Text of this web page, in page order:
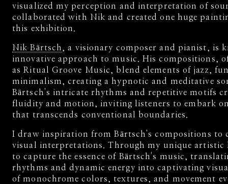
visualized my perception and interpretation of
collaborated with Nik and created one huge
this exhibition.
Nik Bärtsch, a visionary composer and pianist, is
innovative approach to music. His compositions,
as Ritual Groove Music, blend elements of jazz,
minimalism, creating a hypnotic and meditative
Bärtsch's intricate rhythms and repetitive motifs
fluidity and motion, inviting listeners to embark
that transcends conventional boundaries.
I draw inspiration from Bärtsch's compositions to
visual interpretations. Through my unique artistic
to capture the essence of Bärtsch's music,
rhythms and dynamic energy into captivating
of monochrome colors, textures, and movement